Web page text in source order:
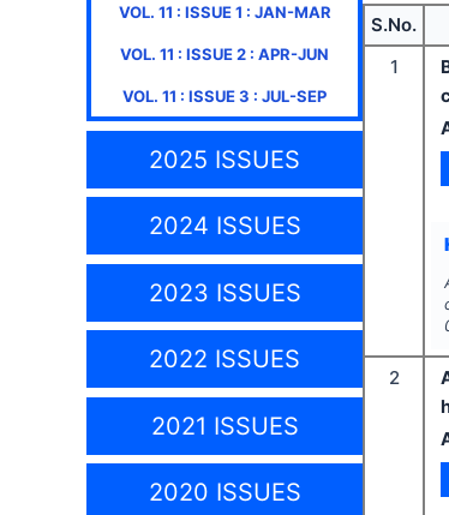
VOL. 11 : ISSUE1 : JAN-MAR
VOL. 11 : ISSUE2 : APR-JUN
VOL. 11 : ISSUE3 : JUL-SEP
2025 ISSUES
2024 ISSUES
2023 ISSUES
2022 ISSUES
2021 ISSUES
2020 ISSUES
S.No.
1
2